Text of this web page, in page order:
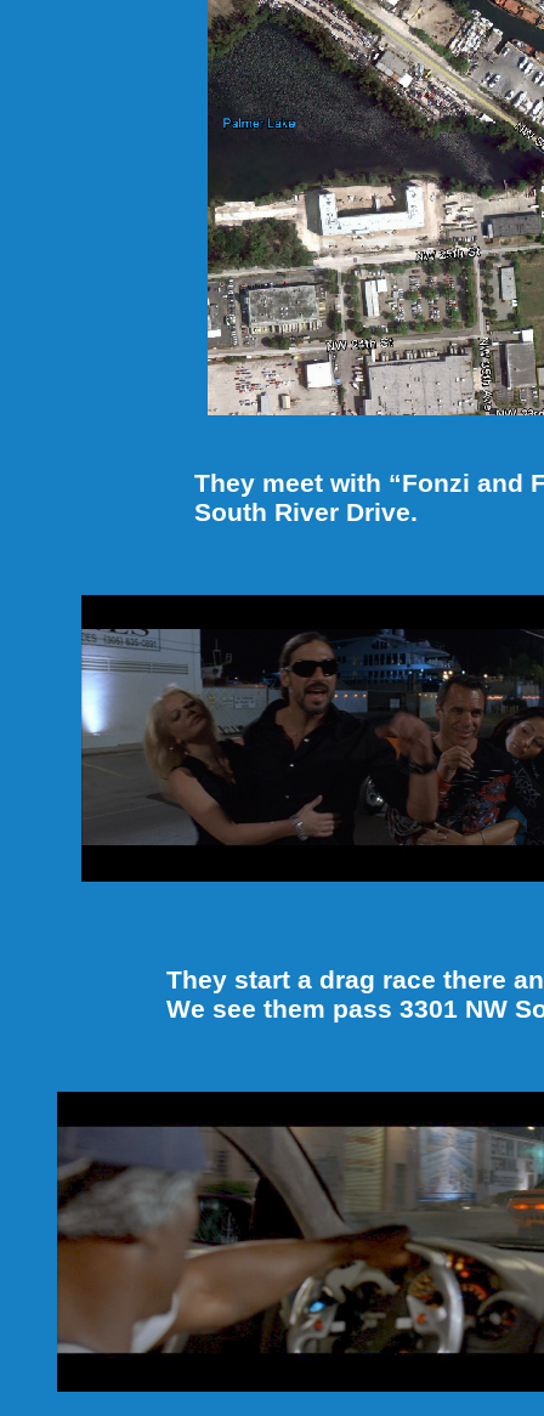
They meet with “Fonzi and
South River Drive.
They start a drag race there
We see them pass 3301 NW